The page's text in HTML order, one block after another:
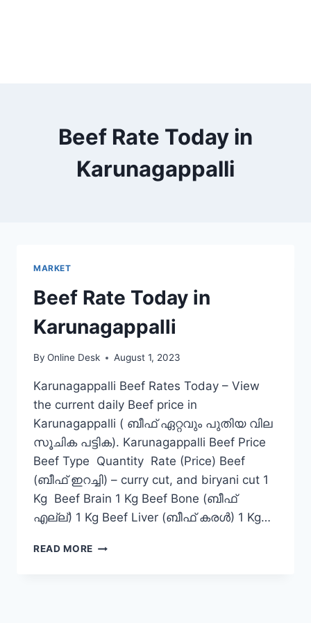
Beef Rate Today in
Karunagappalli
MARKET
Beef Rate Today in
Karunagappalli
By Online Desk August 1, 2023
Karunagappalli Beef Rates Today – View
the current daily Beef price in
Karunagappalli ( ബീഫ് ഏറ്റവും പുതിയ വില
സൂചിക പട്ടിക). Karunagappalli Beef Price
Beef Type Quantity Rate (Price) Beef
(ബീഫ് ഇറച്ചി) – curry cut, and biryani cut 1
Kg Beef Brain 1 Kg Beef Bone (ബീഫ്
എല്ല്) 1 Kg Beef Liver (ബീഫ് കരൾ) 1 Kg…
READ MORE BEEF